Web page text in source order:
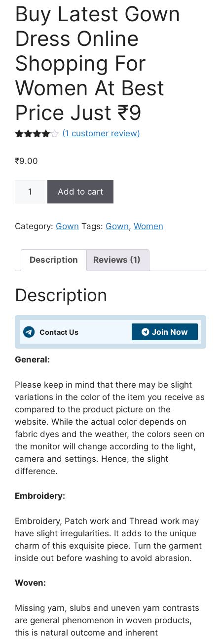
Buy Latest Gown
Dress Online
Shopping For
Women At Best
Price Just ₹9
of 5
custome
r rating
(1 customer review)
₹9.00
Latest
Dress
Shopping
Women
Best
Just
₹9
quantity
Add to cart
Category: Gown Tags: Gown, Women
Description Reviews (1)
Description
Contact Us Join Now
General:
Please keep in mind that there may be slight
variations in the color of the item you receive as
compared to the product picture on the
website. While the actual color depends on
fabric dyes and the weather, the colors seen on
the monitor will change according to the light,
camera and settings. Hence, the slight
difference.
Embroidery:
Embroidery, Patch work and Thread work may
have slight irregularities. It adds to the unique
charm of this exquisite piece. Turn the garment
inside out before washing to avoid abrasion.
Woven:
Missing yarn, slubs and uneven yarn contrasts
are general phenomenon in woven products,
this is natural outcome and inherent